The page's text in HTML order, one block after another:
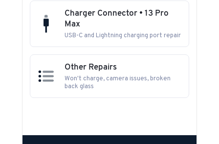
Charger Connector • 13 Pro
Max
USB-C and Lightning charging port repair
Other Repairs
Won't charge, camera issues, broken
back glass